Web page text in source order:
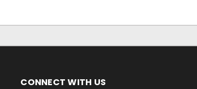
CONNECT WITH US